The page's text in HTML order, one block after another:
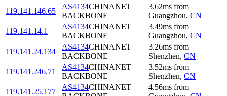
119.141.146.65
AS4134CHINANET
BACKBONE
3.62ms from
Guangzhou, CN
119.141.14.1
AS4134CHINANET
BACKBONE
3.49ms from
Guangzhou, CN
119.141.24.134
AS4134CHINANET
BACKBONE
3.26ms from
Shenzhen, CN
119.141.246.71
AS4134CHINANET
BACKBONE
3.52ms from
Shenzhen, CN
119.141.25.177
AS4134CHINANET
4.56ms from